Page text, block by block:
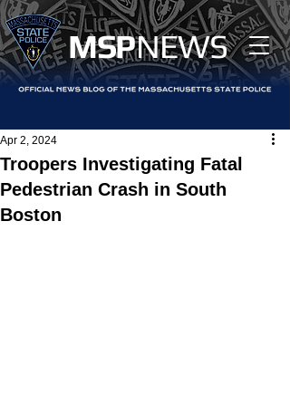
MSPNEWS
Troopers Investigating Fatal
Pedestrian Crash in South
Boston
Apr 2, 2024